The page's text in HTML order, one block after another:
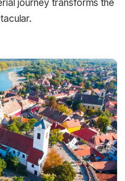
journey transforms the